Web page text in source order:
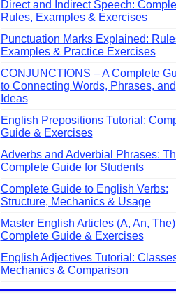
Direct and Indirect Speech:
Rules, Examples & Exercises
Punctuation Marks Explained:
Examples & Practice Exercises
CONJUNCTIONS – A Complete
to Connecting Words, Phrases, and
Ideas
English Prepositions Tutorial:
Guide & Exercises
Adverbs and Adverbial Phrases:
Complete Guide for Students
Complete Guide to English Verbs:
Structure, Mechanics & Usage
Master English Articles (A, An,
Complete Guide & Exercises
English Adjectives Tutorial:
Mechanics & Comparison